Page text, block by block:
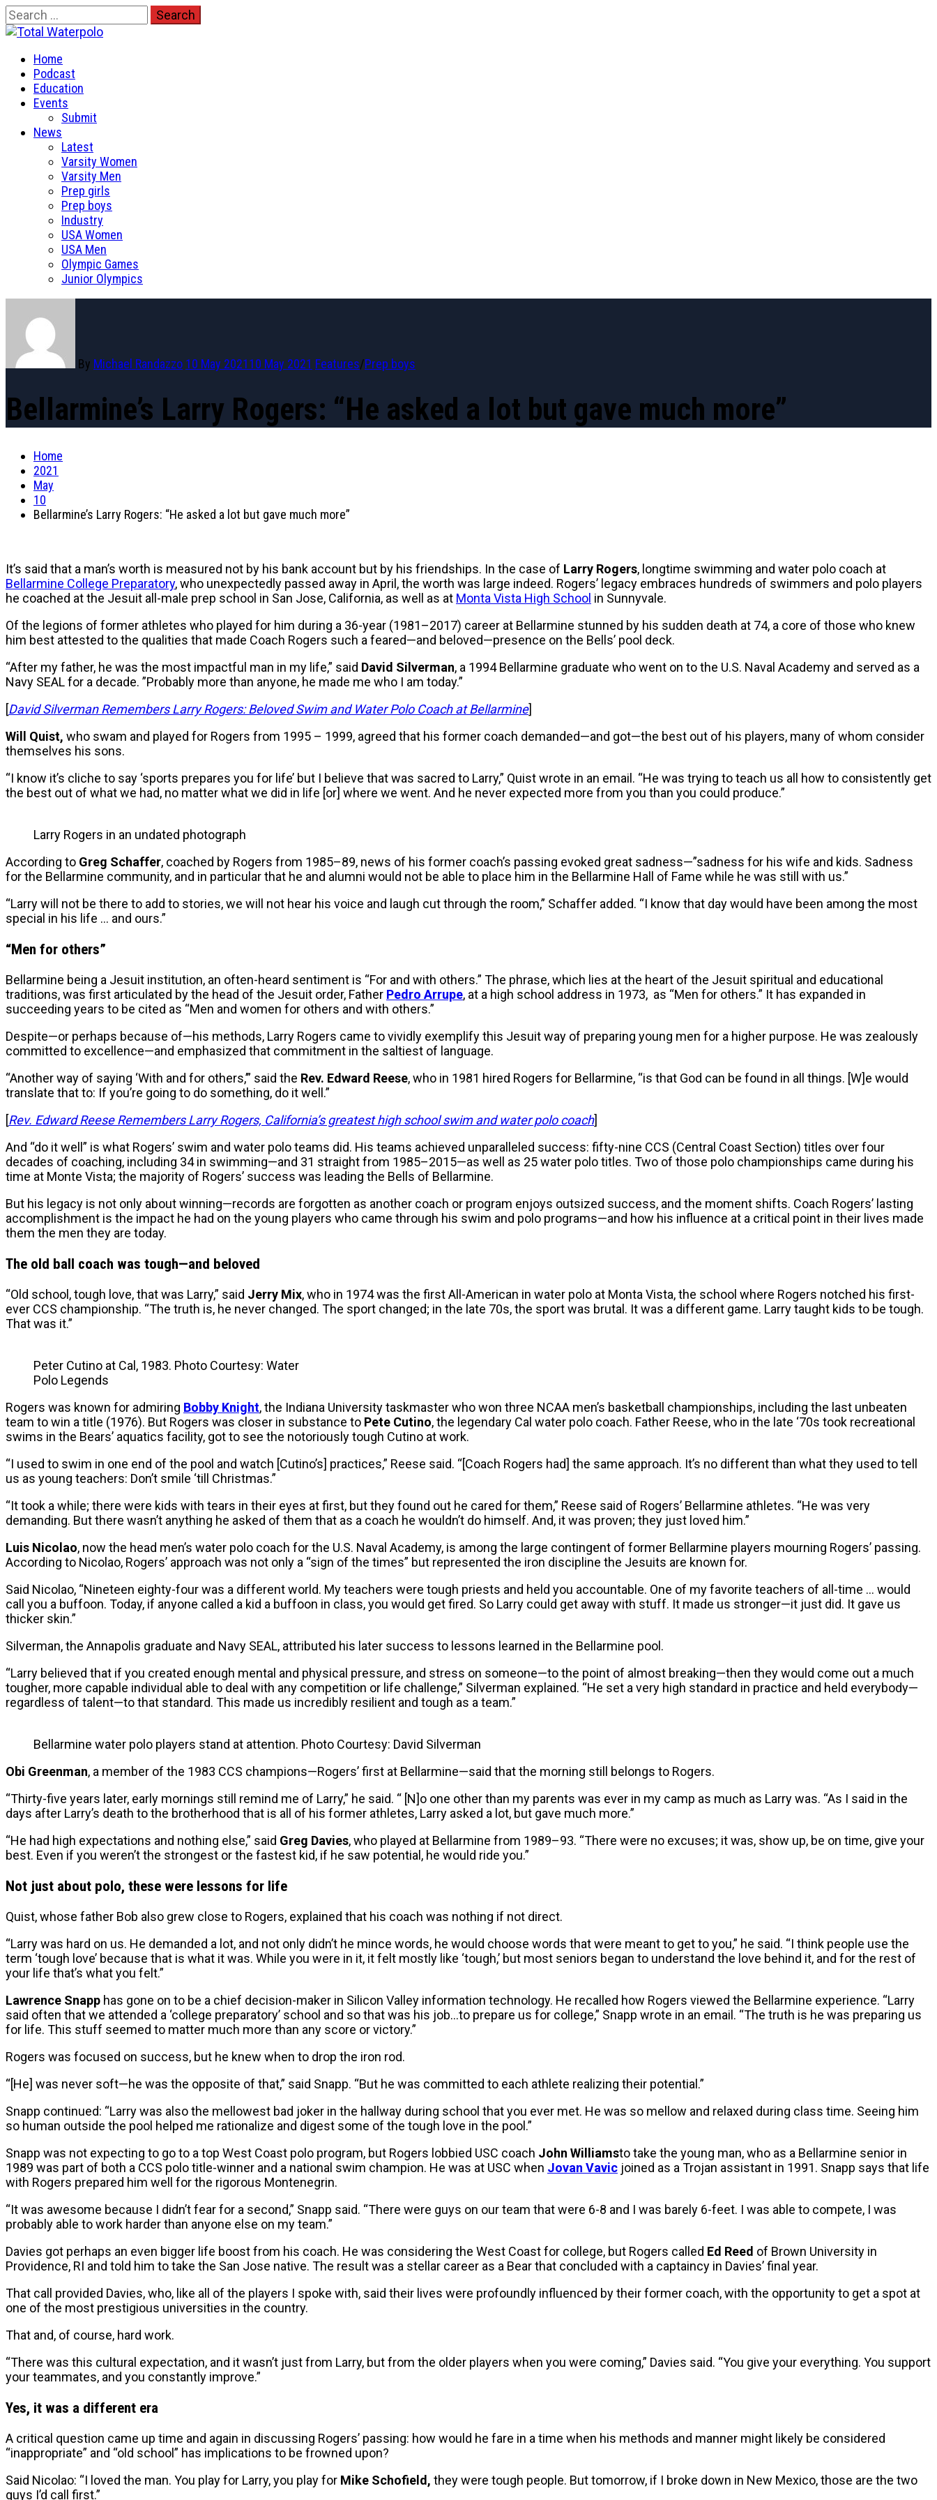
Skip
to
content
Search
for:
The Original. Est. 2008.
Primary
Menu
Home
Podcast
Education
Events
Submit
News
Latest
Varsity Women
Varsity Men
Prep girls
Prep boys
Industry
USA Women
USA Men
Olympic Games
Junior Olympics
By Michael Randazzo 10 May 202110 May 2021 Features/Prep boys
Bellarmine’s Larry Rogers: “He asked a lot but gave much more”
Home
2021
May
10
Bellarmine’s Larry Rogers: “He asked a lot but gave much more”
It’s said that a man’s worth is measured not by his bank account but by his friendships. In the case of Larry Rogers, longtime swimming and water polo coach at
Bellarmine College Preparatory, who unexpectedly passed away in April, the worth was large indeed. Rogers’ legacy embraces hundreds of swimmers and polo players
he coached at the Jesuit all-male prep school in San Jose, California, as well as at Monta Vista High School in Sunnyvale.
Of the legions of former athletes who played for him during a 36-year (1981–2017) career at Bellarmine stunned by his sudden death at 74, a core of those who knew
him best attested to the qualities that made Coach Rogers such a feared—and beloved—presence on the Bells’ pool deck.
“After my father, he was the most impactful man in my life,” said David Silverman, a 1994 Bellarmine graduate who went on to the U.S. Naval Academy and served as a
Navy SEAL for a decade. ”Probably more than anyone, he made me who I am today.”
[David Silverman Remembers Larry Rogers: Beloved Swim and Water Polo Coach at Bellarmine]
Will Quist, who swam and played for Rogers from 1995 – 1999, agreed that his former coach demanded—and got—the best out of his players, many of whom consider
themselves his sons.
“I know it’s cliche to say ‘sports prepares you for life’ but I believe that was sacred to Larry,” Quist wrote in an email. “He was trying to teach us all how to consistently get
the best out of what we had, no matter what we did in life [or] where we went. And he never expected more from you than you could produce.”
Larry Rogers in an undated photograph
According to Greg Schaffer, coached by Rogers from 1985–89, news of his former coach’s passing evoked great sadness—”sadness for his wife and kids. Sadness
for the Bellarmine community, and in particular that he and alumni would not be able to place him in the Bellarmine Hall of Fame while he was still with us.”
“Larry will not be there to add to stories, we will not hear his voice and laugh cut through the room,” Schaffer added. “I know that day would have been among the most
special in his life … and ours.”
“Men for others”
Bellarmine being a Jesuit institution, an often-heard sentiment is “For and with others.” The phrase, which lies at the heart of the Jesuit spiritual and educational
traditions, was first articulated by the head of the Jesuit order, Father Pedro Arrupe, at a high school address in 1973, as “Men for others.” It has expanded in
succeeding years to be cited as “Men and women for others and with others.”
Despite—or perhaps because of—his methods, Larry Rogers came to vividly exemplify this Jesuit way of preparing young men for a higher purpose. He was zealously
committed to excellence—and emphasized that commitment in the saltiest of language.
“Another way of saying ‘With and for others,’” said the Rev. Edward Reese, who in 1981 hired Rogers for Bellarmine, “is that God can be found in all things. [W]e would
translate that to: If you’re going to do something, do it well.”
[Rev. Edward Reese Remembers Larry Rogers, California’s greatest high school swim and water polo coach]
And “do it well” is what Rogers’ swim and water polo teams did. His teams achieved unparalleled success: fifty-nine CCS (Central Coast Section) titles over four
decades of coaching, including 34 in swimming—and 31 straight from 1985–2015—as well as 25 water polo titles. Two of those polo championships came during his
time at Monte Vista; the majority of Rogers’ success was leading the Bells of Bellarmine.
But his legacy is not only about winning—records are forgotten as another coach or program enjoys outsized success, and the moment shifts. Coach Rogers’ lasting
accomplishment is the impact he had on the young players who came through his swim and polo programs—and how his influence at a critical point in their lives made
them the men they are today.
The old ball coach was tough—and beloved
“Old school, tough love, that was Larry,” said Jerry Mix, who in 1974 was the first All-American in water polo at Monta Vista, the school where Rogers notched his first-
ever CCS championship. “The truth is, he never changed. The sport changed; in the late 70s, the sport was brutal. It was a different game. Larry taught kids to be tough.
That was it.”
Peter Cutino at Cal, 1983. Photo Courtesy: Water
Polo Legends
Rogers was known for admiring Bobby Knight, the Indiana University taskmaster who won three NCAA men’s basketball championships, including the last unbeaten
team to win a title (1976). But Rogers was closer in substance to Pete Cutino, the legendary Cal water polo coach. Father Reese, who in the late ‘70s took recreational
swims in the Bears’ aquatics facility, got to see the notoriously tough Cutino at work.
“I used to swim in one end of the pool and watch [Cutino’s] practices,” Reese said. “[Coach Rogers had] the same approach. It’s no different than what they used to tell
us as young teachers: Don’t smile ‘till Christmas.”
“It took a while; there were kids with tears in their eyes at first, but they found out he cared for them,” Reese said of Rogers’ Bellarmine athletes. “He was very
demanding. But there wasn’t anything he asked of them that as a coach he wouldn’t do himself. And, it was proven; they just loved him.”
Luis Nicolao, now the head men’s water polo coach for the U.S. Naval Academy, is among the large contingent of former Bellarmine players mourning Rogers’ passing.
According to Nicolao, Rogers’ approach was not only a “sign of the times” but represented the iron discipline the Jesuits are known for.
Said Nicolao, “Nineteen eighty-four was a different world. My teachers were tough priests and held you accountable. One of my favorite teachers of all-time … would
call you a buffoon. Today, if anyone called a kid a buffoon in class, you would get fired. So Larry could get away with stuff. It made us stronger—it just did. It gave us
thicker skin.”
Silverman, the Annapolis graduate and Navy SEAL, attributed his later success to lessons learned in the Bellarmine pool.
“Larry believed that if you created enough mental and physical pressure, and stress on someone—to the point of almost breaking—then they would come out a much
tougher, more capable individual able to deal with any competition or life challenge,” Silverman explained. “He set a very high standard in practice and held everybody—
regardless of talent—to that standard. This made us incredibly resilient and tough as a team.”
Bellarmine water polo players stand at attention. Photo Courtesy: David Silverman
Obi Greenman, a member of the 1983 CCS champions—Rogers’ first at Bellarmine—said that the morning still belongs to Rogers.
“Thirty-five years later, early mornings still remind me of Larry,” he said. “ [N]o one other than my parents was ever in my camp as much as Larry was. “As I said in the
days after Larry’s death to the brotherhood that is all of his former athletes, Larry asked a lot, but gave much more.”
“He had high expectations and nothing else,” said Greg Davies, who played at Bellarmine from 1989–93. “There were no excuses; it was, show up, be on time, give your
best. Even if you weren’t the strongest or the fastest kid, if he saw potential, he would ride you.”
Not just about polo, these were lessons for life
Quist, whose father Bob also grew close to Rogers, explained that his coach was nothing if not direct.
“Larry was hard on us. He demanded a lot, and not only didn’t he mince words, he would choose words that were meant to get to you,” he said. “I think people use the
term ‘tough love’ because that is what it was. While you were in it, it felt mostly like ‘tough,’ but most seniors began to understand the love behind it, and for the rest of
your life that’s what you felt.”
Lawrence Snapp has gone on to be a chief decision-maker in Silicon Valley information technology. He recalled how Rogers viewed the Bellarmine experience. “Larry
said often that we attended a ‘college preparatory’ school and so that was his job…to prepare us for college,” Snapp wrote in an email. “The truth is he was preparing us
for life. This stuff seemed to matter much more than any score or victory.”
Rogers was focused on success, but he knew when to drop the iron rod.
“[He] was never soft—he was the opposite of that,” said Snapp. “But he was committed to each athlete realizing their potential.”
Snapp continued: “Larry was also the mellowest bad joker in the hallway during school that you ever met. He was so mellow and relaxed during class time. Seeing him
so human outside the pool helped me rationalize and digest some of the tough love in the pool.”
Snapp was not expecting to go to a top West Coast polo program, but Rogers lobbied USC coach John Williamsto take the young man, who as a Bellarmine senior in
1989 was part of both a CCS polo title-winner and a national swim champion. He was at USC when Jovan Vavic joined as a Trojan assistant in 1991. Snapp says that life
with Rogers prepared him well for the rigorous Montenegrin.
“It was awesome because I didn’t fear for a second,” Snapp said. “There were guys on our team that were 6-8 and I was barely 6-feet. I was able to compete, I was
probably able to work harder than anyone else on my team.”
Davies got perhaps an even bigger life boost from his coach. He was considering the West Coast for college, but Rogers called Ed Reed of Brown University in
Providence, RI and told him to take the San Jose native. The result was a stellar career as a Bear that concluded with a captaincy in Davies’ final year.
That call provided Davies, who, like all of the players I spoke with, said their lives were profoundly influenced by their former coach, with the opportunity to get a spot at
one of the most prestigious universities in the country.
That and, of course, hard work.
“There was this cultural expectation, and it wasn’t just from Larry, but from the older players when you were coming,” Davies said. “You give your everything. You support
your teammates, and you constantly improve.”
Yes, it was a different era
A critical question came up time and again in discussing Rogers’ passing: how would he fare in a time when his methods and manner might likely be considered
“inappropriate” and “old school” has implications to be frowned upon?
Said Nicolao: “I loved the man. You play for Larry, you play for Mike Schofield, they were tough people. But tomorrow, if I broke down in New Mexico, those are the two
guys I’d call first.”